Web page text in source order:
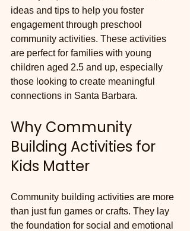
ideas and tips to help you foster
engagement through preschool
community activities. These activities
are perfect for families with young
children aged 2.5 and up, especially
those looking to create meaningful
connections in Santa Barbara.
Why Community
Building Activities for
Kids Matter
Community building activities are more
than just fun games or crafts. They lay
the foundation for social and emotional